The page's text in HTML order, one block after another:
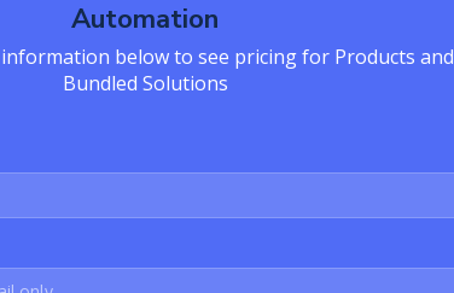
Automation
below to see pricing for Products and
Bundled Solutions